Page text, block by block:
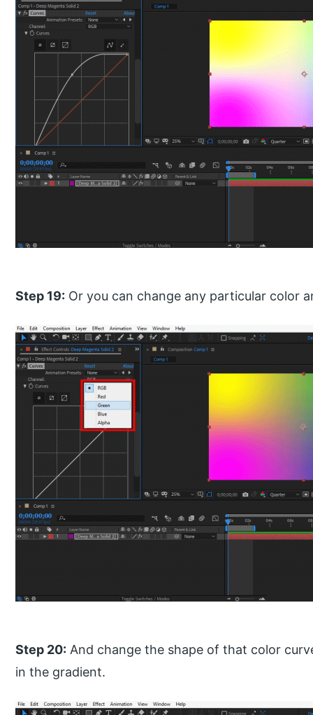
Step 19: Or you can change any particular color
Step 20: And change the shape of that color
in the gradient.